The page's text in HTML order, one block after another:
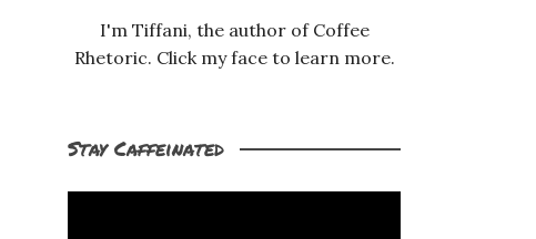
I'm Tiffani, the author of Coffee
Rhetoric. Click my face to learn more.
Stay Caffeinated